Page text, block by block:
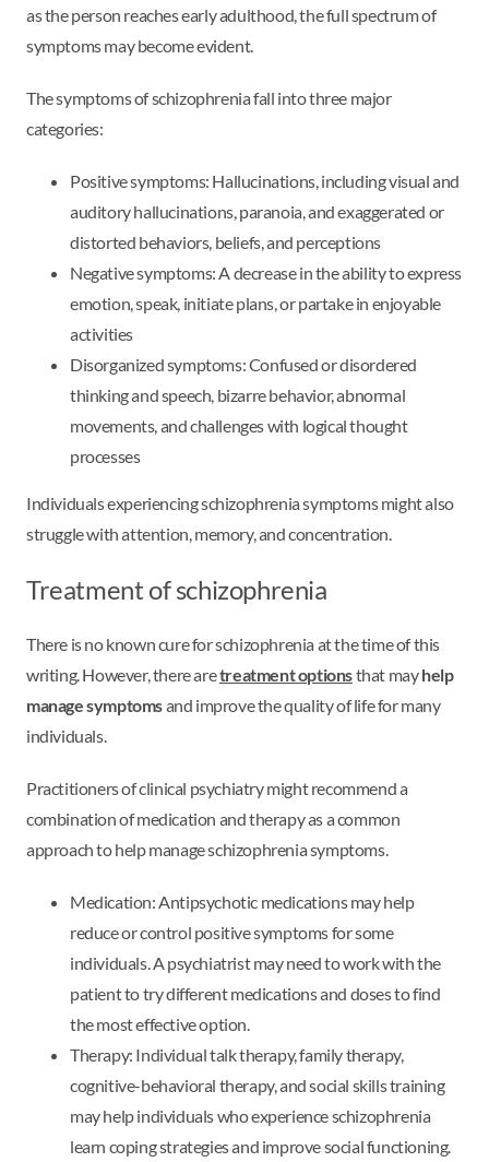
as the person reaches early adulthood, the full spectrum of
symptoms may become evident.
The symptoms of schizophrenia fall into three major
categories:
Positive symptoms: Hallucinations, including visual and
auditory hallucinations, paranoia, and exaggerated or
distorted behaviors, beliefs, and perceptions
Negative symptoms: A decrease in the ability to express
emotion, speak, initiate plans, or partake in enjoyable
activities
Disorganized symptoms: Confused or disordered
thinking and speech, bizarre behavior, abnormal
movements, and challenges with logical thought
processes
Individuals experiencing schizophrenia symptoms might also
struggle with attention, memory, and concentration.
Treatment of schizophrenia
There is no known cure for schizophrenia at the time of this
writing. However, there aretreatment optionsthat mayhelp
manage symptomsand improve the quality of life for many
individuals.
Practitioners of clinical psychiatry might recommend a
combination of medication and therapy as a common
approach to help manage schizophrenia symptoms.
Medication: Antipsychotic medications may help
reduce or control positive symptoms for some
individuals. A psychiatrist may need to work with the
patient to try different medications and doses to find
the most effective option.
Therapy: Individual talk therapy, family therapy,
cognitive-behavioral therapy, and social skills training
may help individuals who experience schizophrenia
learn coping strategies and improve social functioning.